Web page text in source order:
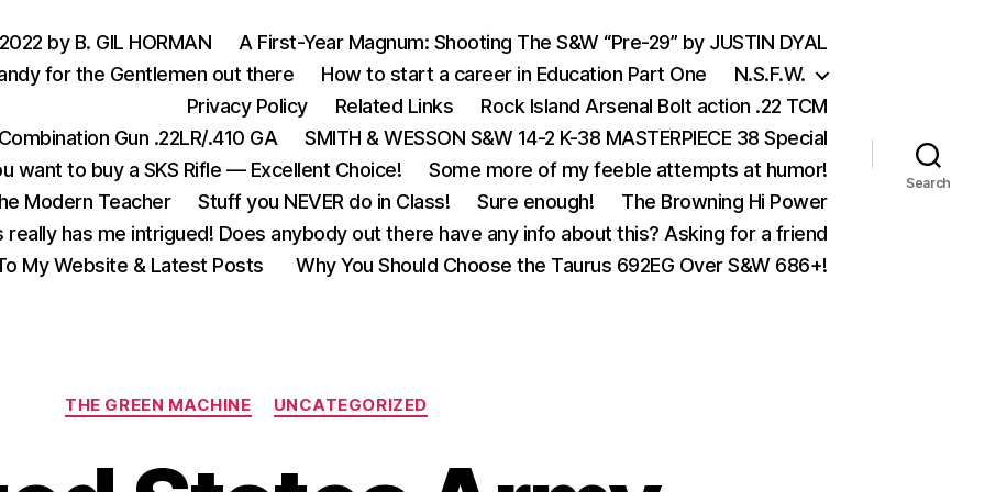
by B. GIL HORMAN
A First-Year Magnum: Shooting The S&W “Pre-29” by JUSTIN DYAL
for the Gentlemen out there
How to start a career in Education Part One
N.S.F.W.
Privacy Policy
Related Links
Rock Island Arsenal Bolt action .22 TCM
Gun .22LR/.410 GA
SMITH & WESSON S&W 14-2 K-38 MASTERPIECE 38 Special
want to buy a SKS Rifle — Excellent Choice!
Some more of my feeble attempts at humor!
Modern Teacher
Stuff you NEVER do in Class! Sure enough!
The Browning Hi Power
really has me intrigued! Does anybody out there have any info about this? Asking for a friend
My Website & Latest Posts
Why You Should Choose the Taurus 692EG Over S&W 686+!
Search
Categories
THE GREEN MACHINE UNCATEGORIZED